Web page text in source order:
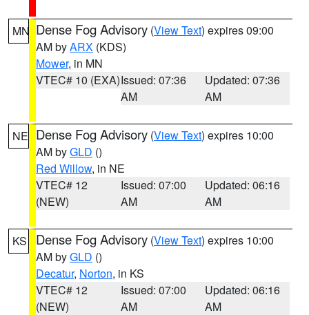
MN Dense Fog Advisory (View Text) expires 09:00
AM byARX (KDS)
Mower, in MN
VTEC# 10 (EXA)Issued: 07:36
AM
Updated: 07:36
AM
NE Dense Fog Advisory (View Text) expires 10:00
AM byGLD ()
Red Willow, in NE
VTEC# 12
(NEW)
Issued: 07:00
AM
Updated: 06:16
AM
KS Dense Fog Advisory (View Text) expires 10:00
AM byGLD ()
Decatur, Norton, in KS
VTEC# 12
(NEW)
Issued: 07:00
AM
Updated: 06:16
AM